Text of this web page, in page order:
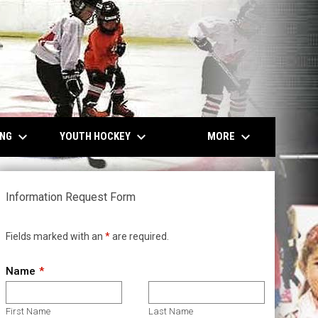
keyboard_arrow_down YOUTH HOCKEY keyboard_arrow_down MORE keyboard_arrow_down
Information Request Form
Fields marked with an*are required.
Name
First Name Last Name